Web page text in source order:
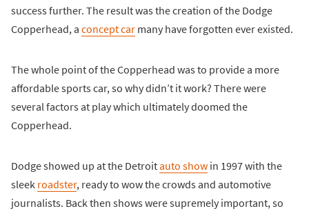
success further. The result was the creation of the Dodge
Copperhead, a concept car many have forgotten ever existed.
The whole point of the Copperhead was to provide a more
affordable sports car, so why didn’t it work? There were
several factors at play which ultimately doomed the
Copperhead.
Dodge showed up at the Detroitauto show in 1997 with the
sleek roadster, ready to wow the crowds and automotive
journalists. Back then shows were supremely important, so